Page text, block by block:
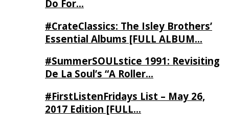
Do For…
#CrateClassics: The Isley Brothers’
Essential Albums [FULL ALBUM…
#SummerSOULstice 1991: Revisiting
De La Soul’s “A Roller…
#FirstListenFridays List – May 26,
2017 Edition [FULL…